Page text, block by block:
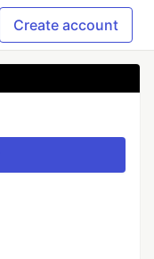
Create account